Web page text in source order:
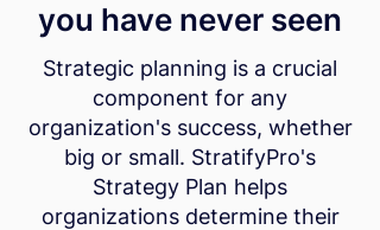
you have never seen
Strategic planning is a crucial
component for any
organization's success, whether
big or small. StratifyPro's
Strategy Plan helps
organizations determine their